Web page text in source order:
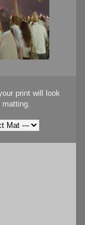
print will look
matting.